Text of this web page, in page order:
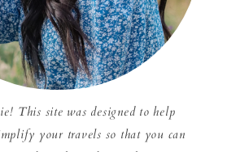
This site was designed to help
your travels so that you can